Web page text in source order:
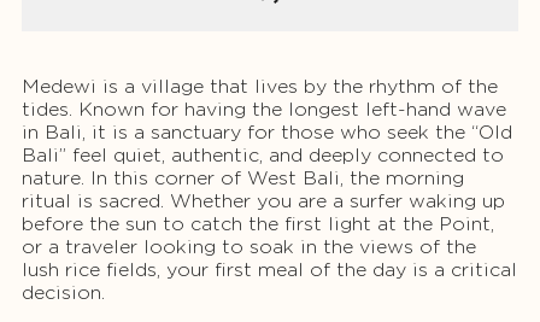
Medewi is a village that lives by the rhythm of the
tides. Known for having the longest left-hand wave
in Bali, it is a sanctuary for those who seek the “Old
Bali” feel quiet, authentic, and deeply connected to
nature. In this corner of West Bali, the morning
ritual is sacred. Whether you are a surfer waking up
before the sun to catch the first light at the Point,
or a traveler looking to soak in the views of the
lush rice fields, your first meal of the day is a critical
decision.